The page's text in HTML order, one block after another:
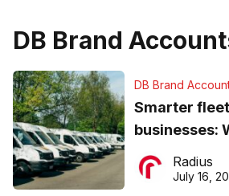
DB Brand
DB Brand
Smarter
businesses:
operations
ever
Radius
July 16,